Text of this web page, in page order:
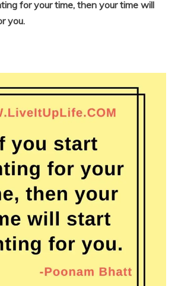
for your time, then your time will
you.